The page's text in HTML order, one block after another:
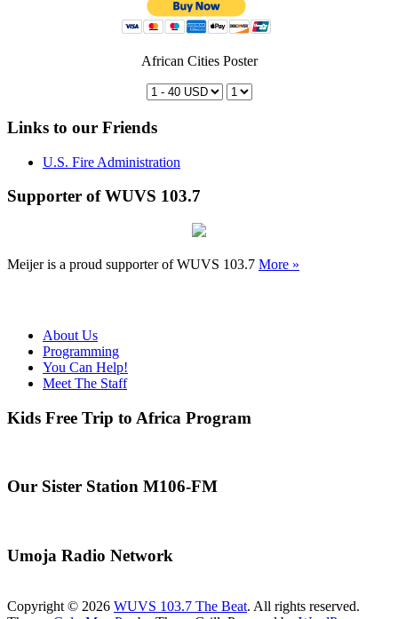
African Cities Poster
Links to our Friends
U.S. Fire Administration
Supporter of WUVS 103.7
Meijer is a proud supporter of WUVS 103.7 More »
About Us
Programming
You Can Help!
Meet The Staff
Kids Free Trip to Africa Program
Our Sister Station M106-FM
Umoja Radio Network
Copyright © 2026 WUVS 103.7 The Beat. All rights reserved.